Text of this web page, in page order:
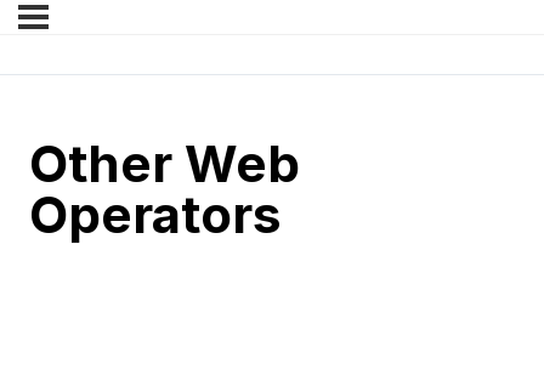
Other Web
Operators